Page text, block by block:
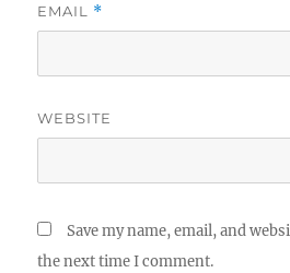
EMAIL *
WEBSITE
Save my name, email, and
the next time I comment.